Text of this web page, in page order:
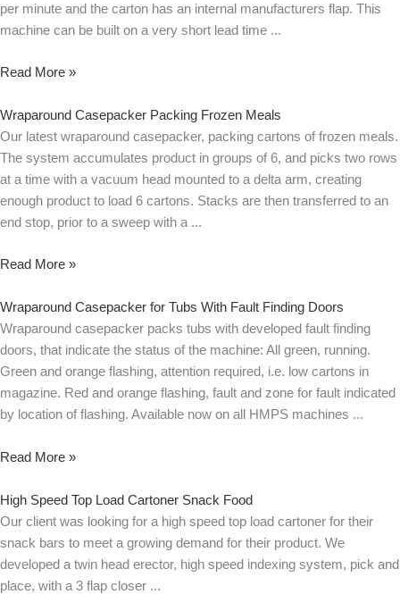
per minute and the carton has an internal manufacturers flap. This
machine can be built on a very short lead time
Read More »
Wraparound Casepacker Packing Frozen Meals
Our latest wraparound casepacker, packing cartons of frozen meals.
The system accumulates product in groups of 6, and picks two rows
at a time with a vacuum head mounted to a delta arm, creating
enough product to load 6 cartons. Stacks are then transferred to an
end stop, prior to a sweep with a
Read More »
Wraparound Casepacker for Tubs With Fault Finding Doors
Wraparound casepacker packs tubs with developed fault finding
doors, that indicate the status of the machine: All green, running.
Green and orange flashing, attention required, i.e. low cartons in
magazine. Red and orange flashing, fault and zone for fault indicated
by location of flashing. Available now on all HMPS machines
Read More »
High Speed Top Load Cartoner Snack Food
Our client was looking for a high speed top load cartoner for their
snack bars to meet a growing demand for their product. We
developed a twin head erector, high speed indexing system, pick and
place, with a 3 flap closer